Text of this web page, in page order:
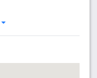
2,000 students and
99% of whom hold the
Theological and
PhD degrees and the
in over 40 disciplines.